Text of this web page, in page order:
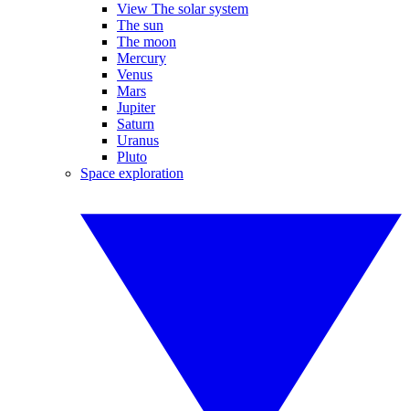
View The solar system
The sun
The moon
Mercury
Venus
Mars
Jupiter
Saturn
Uranus
Pluto
Space exploration